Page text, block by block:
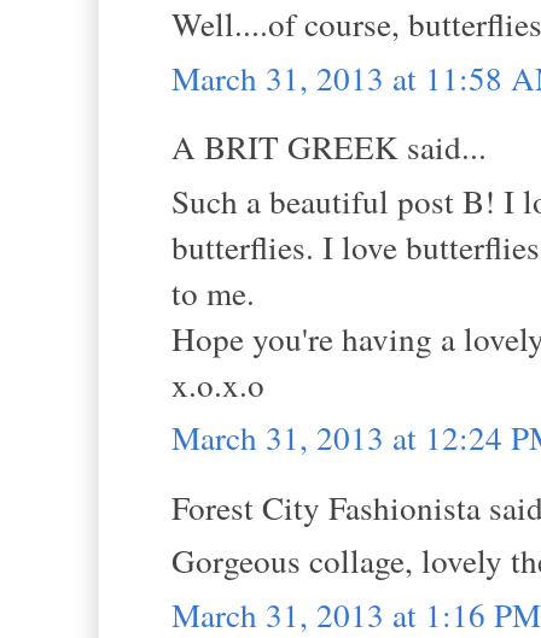
Well....of course,
March 31, 2013 at 11:58
A BRIT GREEK said...
Such a beautiful post B! I
butterflies. I love
to me.
Hope you're having a
x.o.x.o
March 31, 2013 at 12:24
Forest City Fashionista
Gorgeous collage, lovely
March 31, 2013 at 1:16 PM